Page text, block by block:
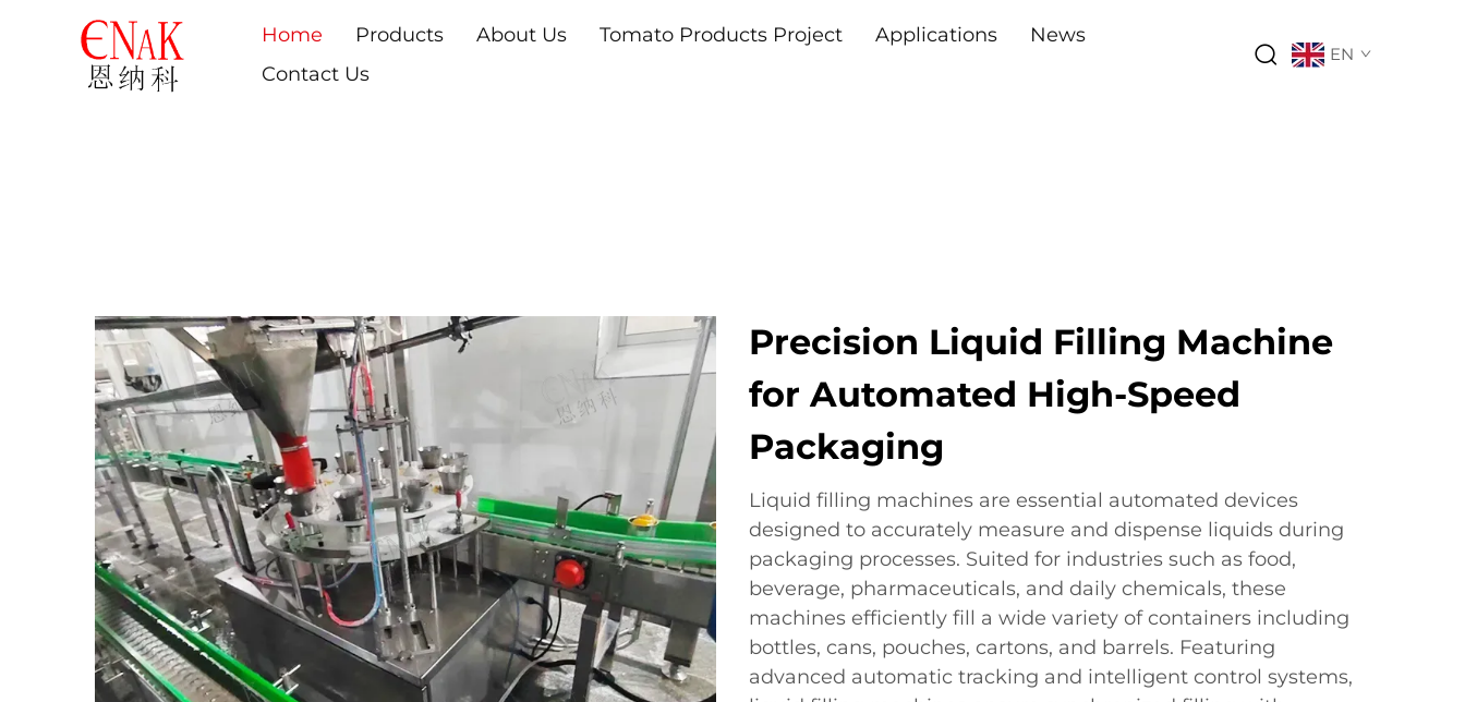
Home Products About Us Tomato Products Project Applications
News
Contact Us
EN
Precision Liquid Filling Machine
for Automated High-Speed
Packaging
Liquid filling machines are essential automated devices
designed to accurately measure and dispense liquids during
packaging processes. Suited for industries such as food,
beverage, pharmaceuticals, and daily chemicals, these
machines efficiently fill a wide variety of containers including
bottles, cans, pouches, cartons, and barrels. Featuring
advanced automatic tracking and intelligent control systems,